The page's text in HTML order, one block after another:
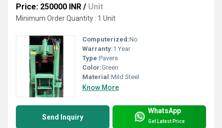
Price: 250000 INR / Unit
Minimum Order Quantity : 1 Unit
Computerized:No
Warranty:1 Year
Type:Pavers
Color:Green
Material:Mild Steel
Know More
Send Inquiry
WhatsApp
Get Latest Price